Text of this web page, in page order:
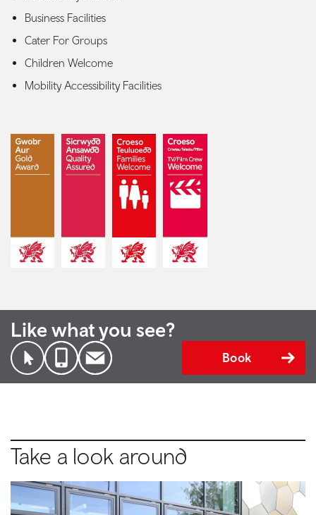
Business Facilities
Cater For Groups
Children Welcome
Mobility Accessibility Facilities
Like what you see?
Book
Take a look around